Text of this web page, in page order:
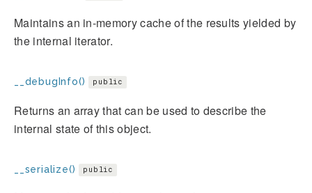
Maintains an in-memory cache of the results yielded by
the internal iterator.
__debugInfo() public
Returns an array that can be used to describe the
internal state of this object.
__serialize() public